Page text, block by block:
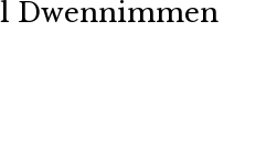
Dwennimmen